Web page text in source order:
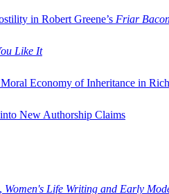
in Robert Greene’s Friar
Like It
Economy of Inheritance in
New Authorship Claims
Women's Life Writing and Early